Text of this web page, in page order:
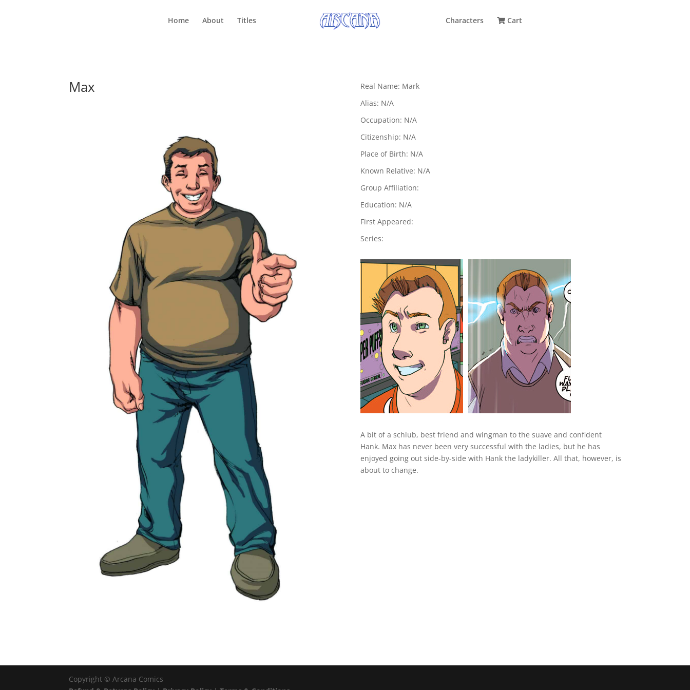
Home About Titles Characters Cart
Max
Real Name: Mark
Alias: N/A
Occupation: N/A
Citizenship: N/A
Place of Birth: N/A
Known Relative: N/A
Group Affiliation:
Education: N/A
First Appeared:
Series:
A bit of a schlub, best friend and wingman to the suave and confident
Hank. Max has never been very successful with the ladies, but he has
enjoyed going out side-by-side with Hank the ladykiller. All that, however, is
about to change.
Copyright ©Arcana Comics